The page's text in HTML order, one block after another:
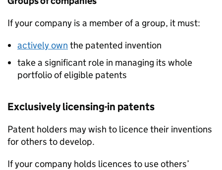
If your company is a member of a group, it must:
actively own the patented invention
take a significant role in managing its whole
portfolio of eligible patents
Exclusively licensing-in patents
Patent holders may wish to licence their inventions
for others to develop.
If your company holds licences to use others’